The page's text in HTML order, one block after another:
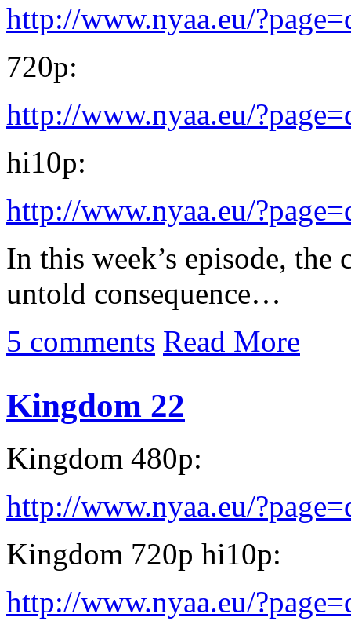
http://www.nyaa.eu/
720p:
http://www.nyaa.eu/
hi10p:
http://www.nyaa.eu/
In this week’s episode,
untold consequence…
5 comments Read More
Kingdom 22
Kingdom 480p:
http://www.nyaa.eu/
Kingdom 720p hi10p:
http://www.nyaa.eu/